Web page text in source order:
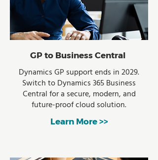
Learn More >>
GP to Business Central
Dynamics GP support ends in 2029.
Switch to Dynamics 365 Business
Central for a secure, modern, and
future-proof cloud solution.